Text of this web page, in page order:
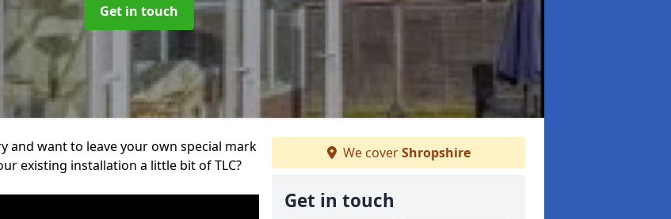
Get in touch
and want to leave your own special mark
existing installation a little bit of TLC?
We coverShropshire
Get in touch